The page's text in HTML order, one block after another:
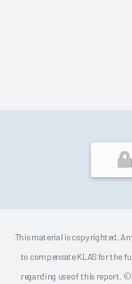
This material is copyrighted.
to compensate KLAS for the
regarding use of this report. ©